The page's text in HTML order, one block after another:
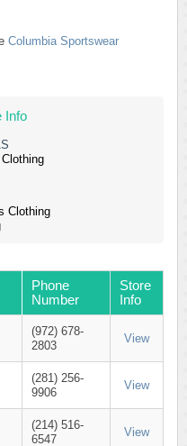
Columbia Sportswear
Info
Clothing
Phone
Number
Store
Info
(972) 678-
2803
View
(281) 256-
9906
View
(214) 516-
6547
View